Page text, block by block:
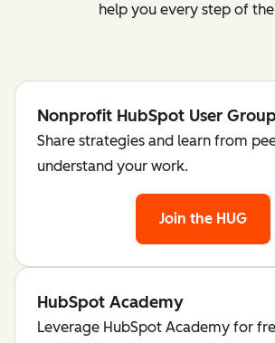
help you every step of
Nonprofit HubSpot User Group
Share strategies and learn from
understand your work.
Join the HUG
HubSpot Academy
Leverage HubSpot Academy for